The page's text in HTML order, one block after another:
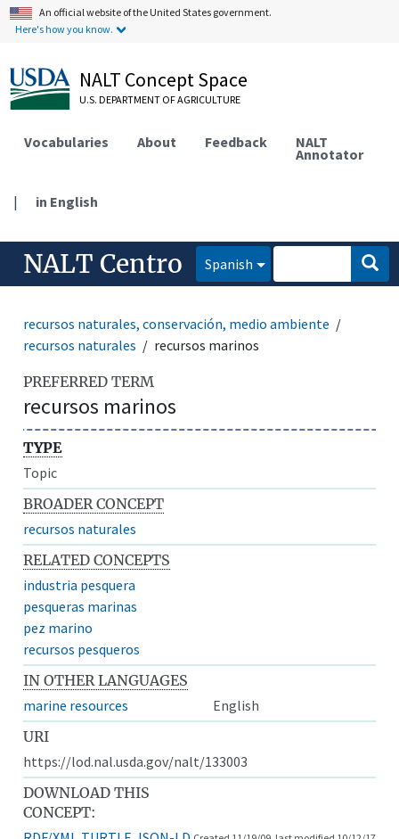
An official website of the United States government.
Here's how you know.
NALT Concept Space
U.S. DEPARTMENT OF AGRICULTURE
Vocabularies About Feedback NALT
Annotator
| in English
NALT Centro Spanish
recursos naturales, conservación, medio ambiente
recursos naturales
recursos marinos
PREFERRED TERM
recursos marinos
TYPE
Topic
BROADER CONCEPT
recursos naturales
RELATED CONCEPTS
industria pesquera
pesqueras marinas
pez marino
recursos pesqueros
IN OTHER LANGUAGES
marine resources
English
URI
https://lod.nal.usda.gov/nalt/133003
DOWNLOAD THIS
CONCEPT: